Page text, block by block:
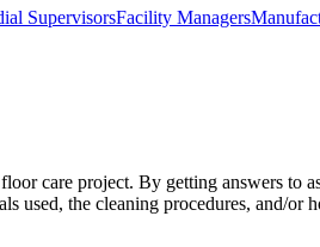
SupervisorsFacility Managers
care project. By getting answers
used, the cleaning procedures, and/